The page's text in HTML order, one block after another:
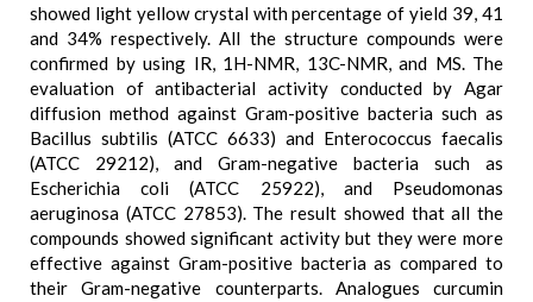
showed light yellow crystal with percentage of yield 39, 41
and 34% respectively. All the structure compounds were
confirmed by using IR, 1H-NMR, 13C-NMR, and MS. The
evaluation of antibacterial activity conducted by Agar
diffusion method against Gram-positive bacteria such as
Bacillus subtilis (ATCC 6633) and Enterococcus faecalis
(ATCC 29212), and Gram-negative bacteria such as
Escherichia coli (ATCC 25922), and Pseudomonas
aeruginosa (ATCC 27853). The result showed that all the
compounds showed significant activity but they were more
effective against Gram-positive bacteria as compared to
their Gram-negative counterparts. Analogues curcumin